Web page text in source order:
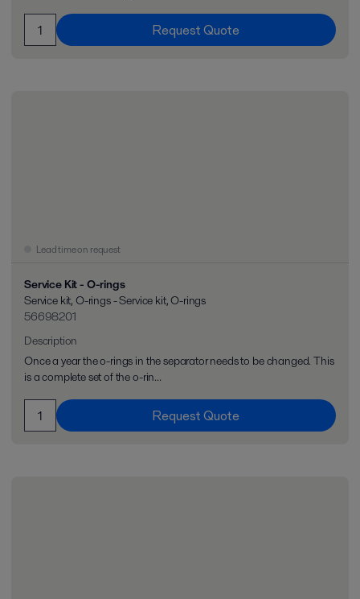
Request Quote
Lead time on request
Service Kit - O-rings
Service kit, O-rings - Service kit, O-rings
56698201
Description
Once a year the o-rings in the separator needs to be changed. This
is a complete set of the o-rin...
Request Quote